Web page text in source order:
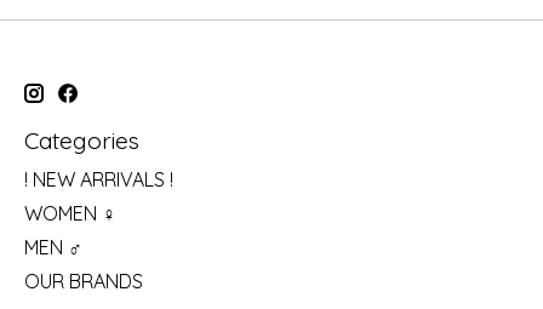
Categories
! NEW ARRIVALS !
WOMEN ♀
MEN ♂
OUR BRANDS